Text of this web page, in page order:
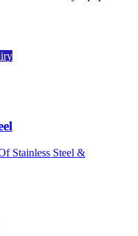
Stainless Steel &